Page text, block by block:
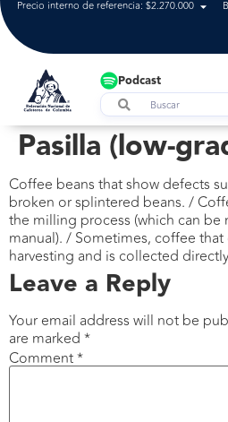
Precio interno de referencia: $2.270.000
Podcast
Pasilla (low-
Coffee beans that show defects
broken or splintered beans. /
the milling process (which can be
manual). / Sometimes, coffee
harvesting and is collected
Leave a Reply
Your email address will not be
are marked *
Comment*